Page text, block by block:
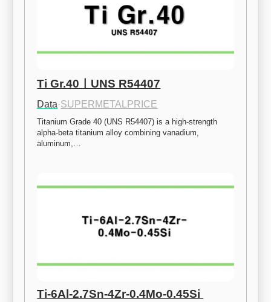
Ti Gr.40ㅣUNS R54407
Data·SUPERMETALPRICE
Titanium Grade 40 (UNS R54407) is a high-strength
alpha-beta titanium alloy combining vanadium,
aluminum,…
Ti-6Al-2.7Sn-4Zr-0.4Mo-0.45Si